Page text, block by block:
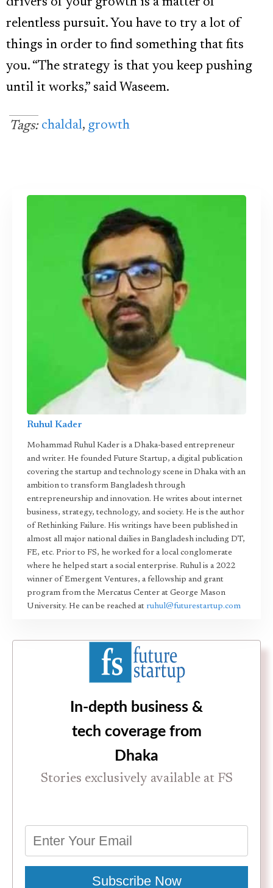
relentless pursuit. You have to try a lot of
things in order to find something that fits
you. “The strategy is that you keep pushing
until it works,” said Waseem.
Tags: chaldal, growth
Ruhul Kader
Mohammad Ruhul Kader is a Dhaka-based entrepreneur
and writer. He founded Future Startup, a digital publication
covering the startup and technology scene in Dhaka with an
ambition to transform Bangladesh through
entrepreneurship and innovation. He writes about internet
business, strategy, technology, and society. He is the author
of Rethinking Failure. His writings have been published in
almost all major national dailies in Bangladesh including DT,
FE, etc. Prior to FS, he worked for a local conglomerate
where he helped start a social enterprise. Ruhul is a 2022
winner of Emergent Ventures, a fellowship and grant
program from the Mercatus Center at George Mason
University. He can be reached at ruhul@futurestartup.com
In-depth business &
tech coverage from
Dhaka
Stories exclusively available at FS
Subscribe Now